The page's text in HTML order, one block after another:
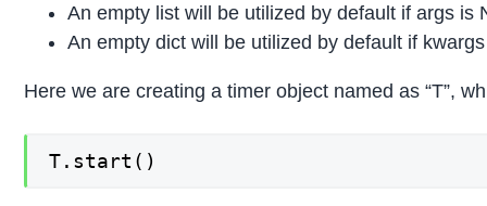
An empty list will be utilized by default if args is
An empty dict will be utilized by default if
Here we are creating a timer object named as “T”,
T.start()